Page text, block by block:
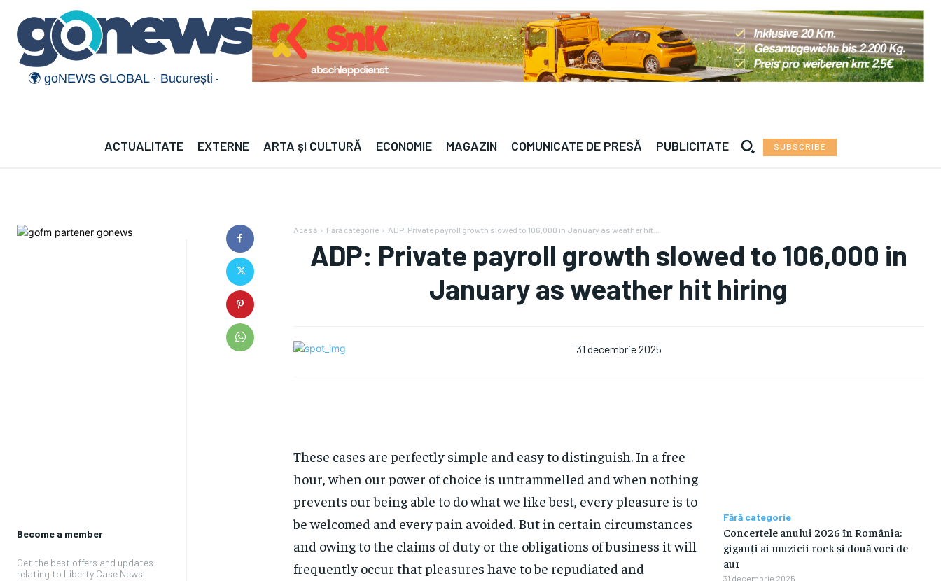
🌍 goNEWS GLOBAL · București — · —°C | München — · —°C | Berlin — · —°C | Paris — · —°C | Londra — · —°C | Roma — · —°C | Madrid — · —°C |
ACTUALITATE EXTERNE ARTA și CULTURĂ ECONOMIE MAGAZIN COMUNICATE DE PRESĂ PUBLICITATE SUBSCRIBE
Become a member
Get the best offers and updates
relating to Liberty Case News.
Acasă Fără categorie ADP: Private payroll growth slowed to 106,000 in January as weather hit...
ADP: Private payroll growth slowed to 106,000 in
January as weather hit hiring
31 decembrie 2025
These cases are perfectly simple and easy to distinguish. In a free
hour, when our power of choice is untrammelled and when nothing
prevents our being able to do what we like best, every pleasure is to
be welcomed and every pain avoided. But in certain circumstances
and owing to the claims of duty or the obligations of business it will
frequently occur that pleasures have to be repudiated and
Fără categorie
Concertele anului 2026 în România:
giganți ai muzicii rock și două voci de
aur
31 decembrie 2025